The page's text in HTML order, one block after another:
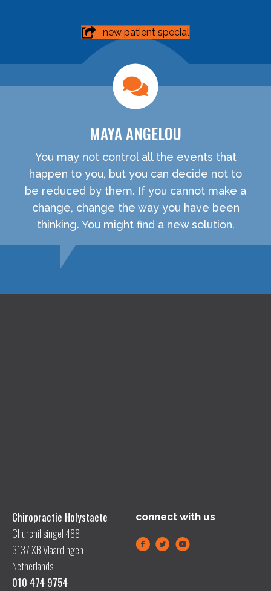
new patient special
MAYA ANGELOU
You may not control all the events that
happen to you, but you can decide not to
be reduced by them. If you cannot make a
change, change the way you have been
thinking. You might find a new solution.
Chiropractie Holystaete
Churchillsingel 488
3137 XB Vlaardingen
Netherlands
010 474 9754
connect with us